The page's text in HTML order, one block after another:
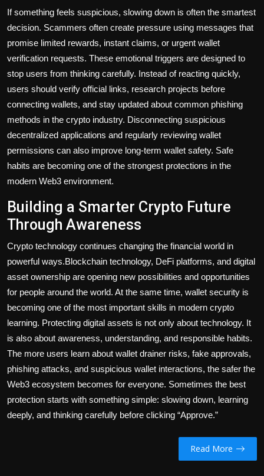
If something feels suspicious, slowing down is often the smartest
decision. Scammers often create pressure using messages that
promise limited rewards, instant claims, or urgent wallet
verification requests. These emotional triggers are designed to
stop users from thinking carefully. Instead of reacting quickly,
users should verify official links, research projects before
connecting wallets, and stay updated about common phishing
methods in the crypto industry. Disconnecting suspicious
decentralized applications and regularly reviewing wallet
permissions can also improve long-term wallet safety. Safe
habits are becoming one of the strongest protections in the
modern Web3 environment.
Building a Smarter Crypto Future
Through Awareness
Crypto technology continues changing the financial world in
powerful ways.Blockchain technology, DeFi platforms, and digital
asset ownership are opening new possibilities and opportunities
for people around the world. At the same time, wallet security is
becoming one of the most important skills in modern crypto
learning. Protecting digital assets is not only about technology. It
is also about awareness, understanding, and responsible habits.
The more users learn about wallet drainer risks, fake approvals,
phishing attacks, and suspicious wallet interactions, the safer the
Web3 ecosystem becomes for everyone. Sometimes the best
protection starts with something simple: slowing down, learning
deeply, and thinking carefully before clicking “Approve.”
Read More